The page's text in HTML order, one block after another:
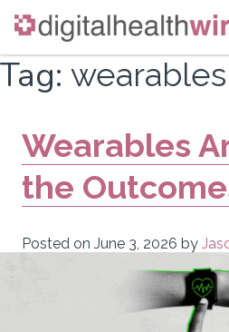
Skip
content
Tag: wearables
Wearables
the
Posted on June 3, 2026 by